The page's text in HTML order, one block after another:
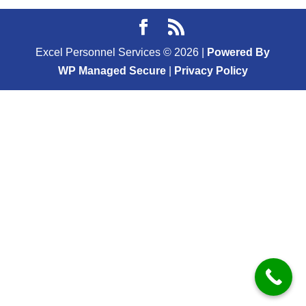
Excel Personnel Services © 2026
Powered By
WP Managed Secure| Privacy Policy